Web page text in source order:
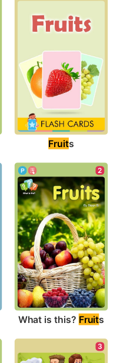
Fruits
2
What is this? Fruits
3